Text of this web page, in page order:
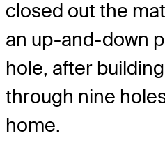
closed out the
an up-and-down
hole, after
through nine
home.